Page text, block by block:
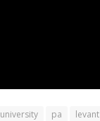
university pa levant